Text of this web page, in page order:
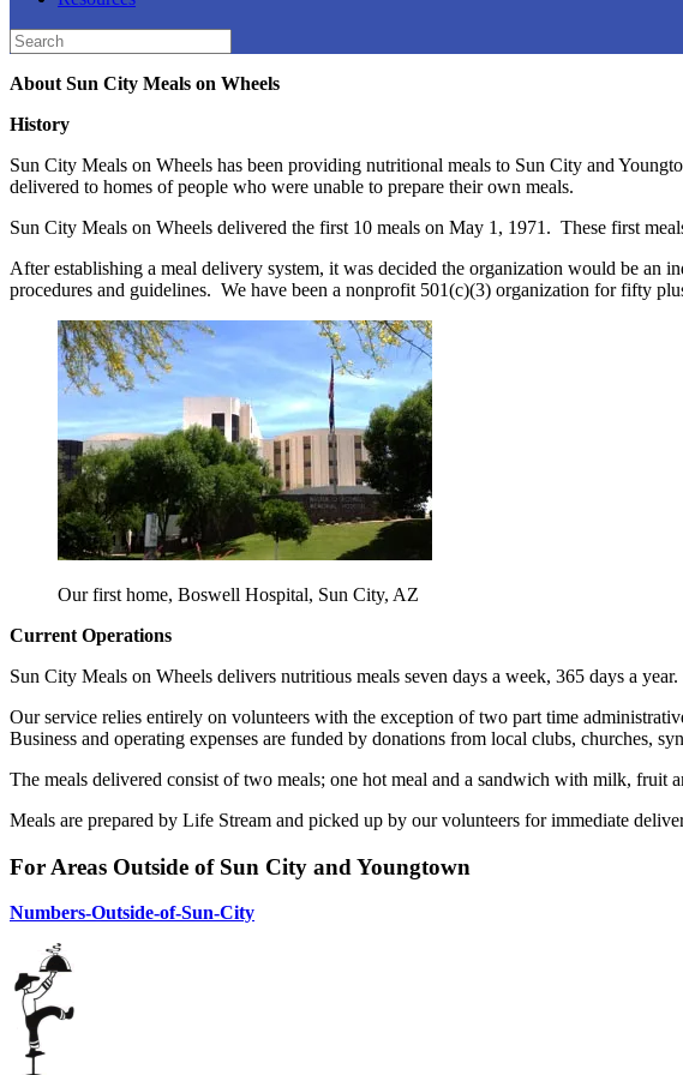
Search
for:
About Sun City Meals on Wheels
History
Sun City Meals on Wheels has been providing nutritional meals to Sun City and
delivered to homes of people who were unable to prepare their own meals.
Sun City Meals on Wheels delivered the first 10 meals on May 1, 1971. These first
After establishing a meal delivery system, it was decided the organization would be an
procedures and guidelines. We have been a nonprofit 501(c)(3) organization for fifty
Our first home, Boswell Hospital, Sun City, AZ
Current Operations
Sun City Meals on Wheels delivers nutritious meals seven days a week, 365 days a
Our service relies entirely on volunteers with the exception of two part time
Business and operating expenses are funded by donations from local clubs, churches,
The meals delivered consist of two meals; one hot meal and a sandwich with milk, fruit
Meals are prepared by Life Stream and picked up by our volunteers for immediate
For Areas Outside of Sun City and Youngtown
Numbers-Outside-of-Sun-City